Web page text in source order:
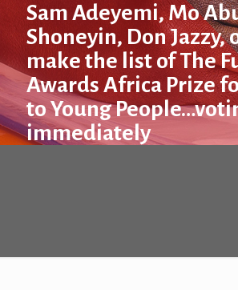
Sam Adeyemi, Mo
Shoneyin, Don Jazzy,
make the list of The
Awards Africa Prize
to Young
immediately